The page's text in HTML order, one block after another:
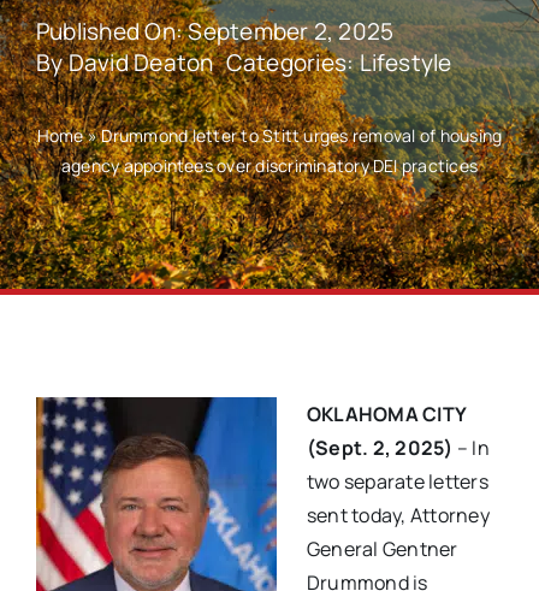
Published On: September 2, 2025
ByDavid Deaton Categories:Lifestyle
Home»Drummond letter to Stitt urges removal of housing
agency appointees over discriminatory DEI practices
OKLAHOMA CITY
(Sept. 2, 2025) – In
two separate letters
sent today, Attorney
General Gentner
Drummond is